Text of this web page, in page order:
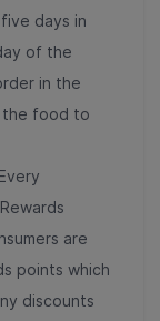
days in
of the
in the
the food to
are
points which
discounts